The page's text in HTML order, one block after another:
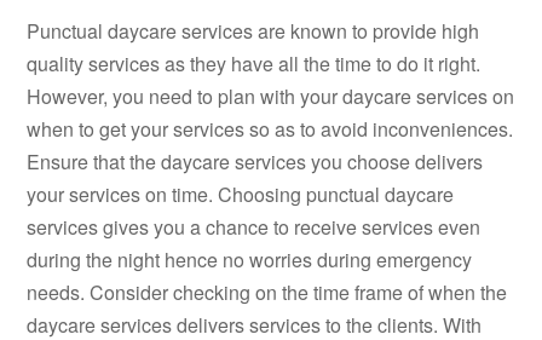
Punctual daycare services are known to provide high
quality services as they have all the time to do it right.
However, you need to plan with your daycare services on
when to get your services so as to avoid inconveniences.
Ensure that the daycare services you choose delivers
your services on time. Choosing punctual daycare
services gives you a chance to receive services even
during the night hence no worries during emergency
needs. Consider checking on the time frame of when the
daycare services delivers services to the clients. With